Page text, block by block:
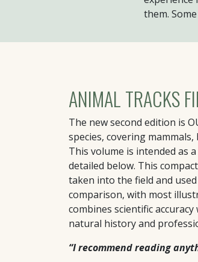
them.
ANIMAL TRACKS
The new second edition is
species, covering
This volume is intended as
detailed below. This
taken into the field and
comparison, with most
combines scientific
natural history and
“I recommend reading